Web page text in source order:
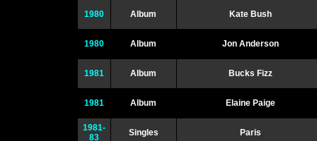
1980 Album Kate Bush
1980 Album Jon Anderson
1981 Album Bucks Fizz
1981 Album Elaine Paige
1981-
83
Singles Paris